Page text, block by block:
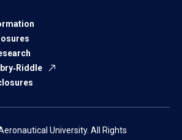
University. All Rights